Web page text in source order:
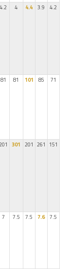
4.2 4 4.4 3.9 4.2
81 81 101 85 71
301 201 261 151
7 7.5 7.5 7.6 7.5